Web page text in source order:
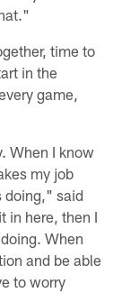
time to
in the
game,
When I know
my job
doing," said
in here, then I
When
and be able
to worry